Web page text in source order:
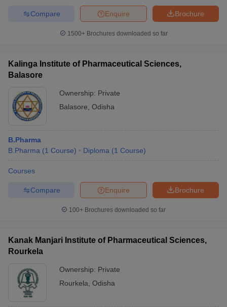
Brochure
Enquire
Compare
1500+Brochures downloaded so far
Kalinga Institute of Pharmaceutical Sciences,
Balasore
Ownership: Private
Balasore Odisha
B.Pharma
B.Pharma (1 Course) Diploma (1 Course)
Courses
Brochure
Enquire
Compare
100+ Brochures downloaded so far
Kanak Manjari Institute of Pharmaceutical Sciences,
Rourkela
Ownership: Private
Rourkela Odisha